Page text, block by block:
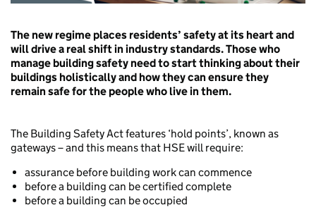
The new regime places residents’ safety at its heart and
will drive a real shift in industry standards. Those who
manage building safety need to start thinking about their
buildings holistically and how they can ensure they
remain safe for the people who live in them.
The Building Safety Act features ‘hold points’, known as
gateways – and this means that HSE will require:
assurance before building work can commence
before a building can be certified complete
before a building can be occupied